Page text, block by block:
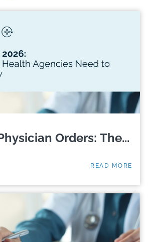
Orders: The...
READ MORE